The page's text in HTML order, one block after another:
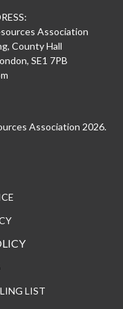
Association
County Hall
SE1 7PB
Association 2026.
LIST